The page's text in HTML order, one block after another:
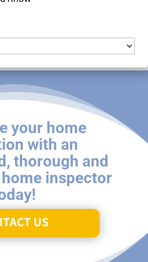
your home
with an
thorough and
inspector
US